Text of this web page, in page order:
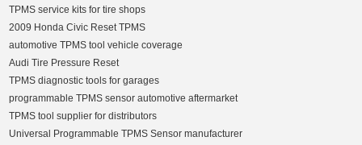
TPMS service kits for tire shops
2009 Honda Civic Reset TPMS
automotive TPMS tool vehicle coverage
Audi Tire Pressure Reset
TPMS diagnostic tools for garages
programmable TPMS sensor automotive aftermarket
TPMS tool supplier for distributors
Universal Programmable TPMS Sensor manufacturer